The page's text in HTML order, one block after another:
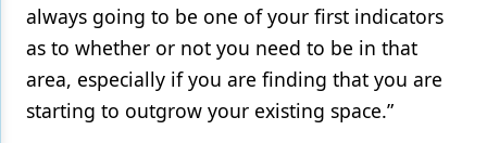
always going to be one of your first indicators
as to whether or not you need to be in that
area, especially if you are finding that you are
starting to outgrow your existing space.”